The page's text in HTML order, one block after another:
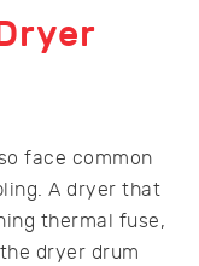
face common
A dryer that
thermal fuse,
dryer drum